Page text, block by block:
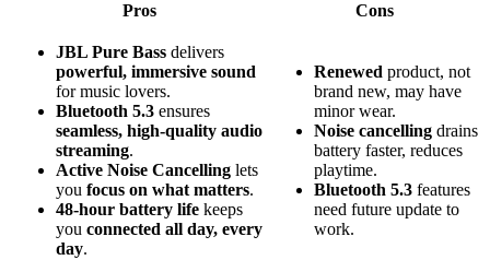
Pros Cons
JBL Pure Bass delivers
powerful, immersive sound
for music lovers.
Bluetooth 5.3 ensures
seamless, high-quality audio
streaming.
Active Noise Cancelling lets
you focus on what matters.
48-hour battery life keeps
you connected all day, every
day.
Renewed product, not
brand new, may have
minor wear.
Noise cancelling drains
battery faster, reduces
playtime.
Bluetooth 5.3 features
need future update to
work.